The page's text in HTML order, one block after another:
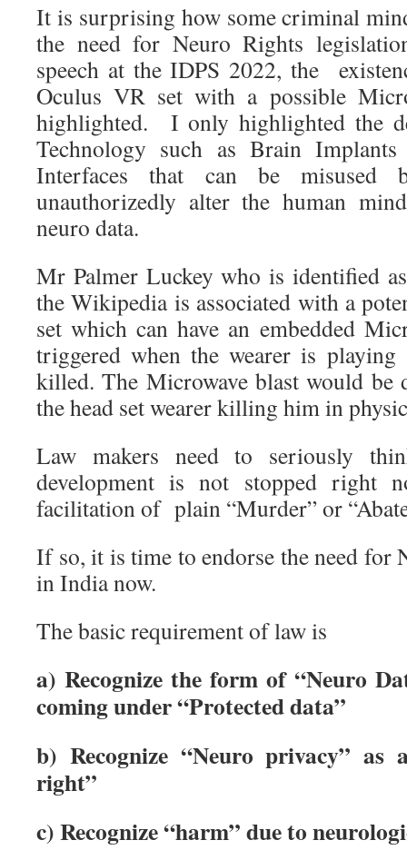
It is surprising how some criminal
the need for Neuro Rights
speech at the IDPS 2022, the
Oculus VR set with a possible
highlighted. I only highlighted the
Technology such as Brain
Interfaces that can be misused
unauthorizedly alter the human
neuro data.
Mr Palmer Luckey who is identified
the Wikipedia is associated with a
set which can have an embedded
triggered when the wearer is playing
killed. The Microwave blast would be
the head set wearer killing him in
Law makers need to seriously
development is not stopped
facilitation of plain “Murder” or
If so, it is time to endorse the need for
in India now.
The basic requirement of law is
a) Recognize the form of “Neuro
coming under “Protected data”
b) Recognize “Neuro privacy” as
right”
c) Recognize “harm” due to